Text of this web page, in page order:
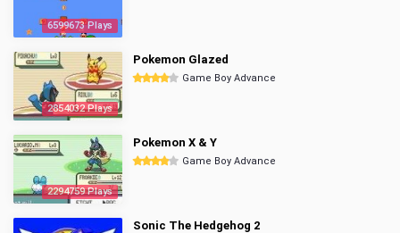
6599673 Plays
2854032 Plays
Pokemon Glazed
Game Boy Advance
2294759 Plays
Pokemon X & Y
Game Boy Advance
Sonic The Hedgehog 2